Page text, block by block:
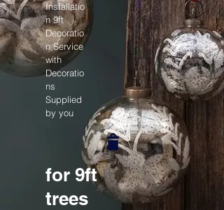
Installatio
n 9ft
Decoratio
n Service
with
Decoratio
ns
Supplied
by you
for 9ft
trees